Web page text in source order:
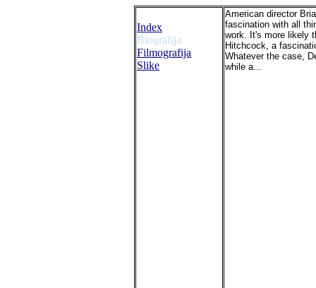
Index
Biografija
Filmografija
Slike
American director
fascination with all
work. It's more likely
Hitchcock, a
Whatever the case,
while a...